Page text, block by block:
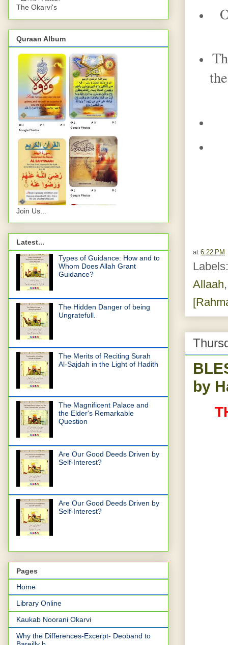
at 6:22 PM
Allaah
by
The Okarvi's
Quraan Album
Join Us...
Latest...
Types of Guidance: How and to
Whom Does Allah Grant
Guidance?
The Hidden Danger of being
Ungratefull.
The Merits of Reciting Surah
Al-Sajdah in the Light of Hadith
The Magnificent Palace and
the Elder's Remarkable
Question
Are Our Good Deeds Driven by
Self-Interest?
Are Our Good Deeds Driven by
Self-Interest?
Pages
Home
Library Online
Kaukab Noorani Okarvi
Why the Differences-Excerpt- Deoband to